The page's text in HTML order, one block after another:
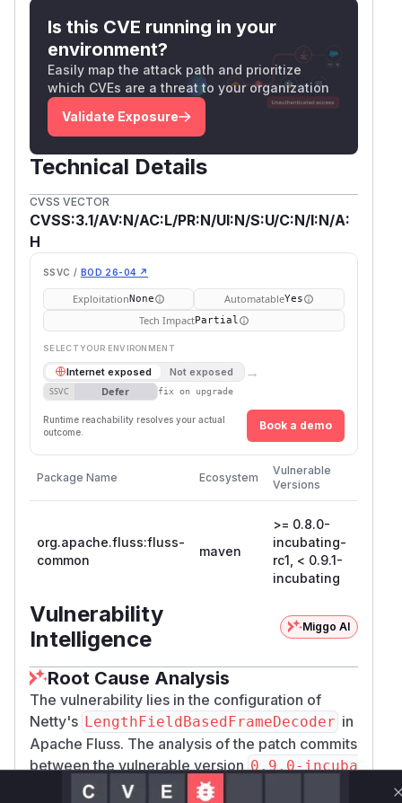
Is this CVE running in your
environment?
Easily map the attack path and prioritize
which CVEs are a threat to your organization
Validate Exposure
Technical Details
CVSS VECTOR
CVSS:3.1/AV:N/AC:L/PR:N/UI:N/S:U/C:N/I:N/A:
H
SSVC / BOD 26-04 ↗
ExploitationNone AutomatableYes
Tech ImpactPartial
SELECT YOUR ENVIRONMENT
Internet exposed Not exposed →
SSVC Defer fix on upgrade
Runtime reachability resolves your actual
outcome.
Book a demo
Package Name Ecosystem
Vulnerable
Versions
org.apache.fluss:fluss-
common
maven
>= 0.8.0-
incubating-
rc1, < 0.9.1-
incubating
Vulnerability
Intelligence
Miggo AI
Root Cause Analysis
The vulnerability lies in the configuration of
Netty's LengthFieldBasedFrameDecoder in
Apache Fluss. The analysis of the patch commits
between the vulnerable version 0.9.0-incuba
and the patched version